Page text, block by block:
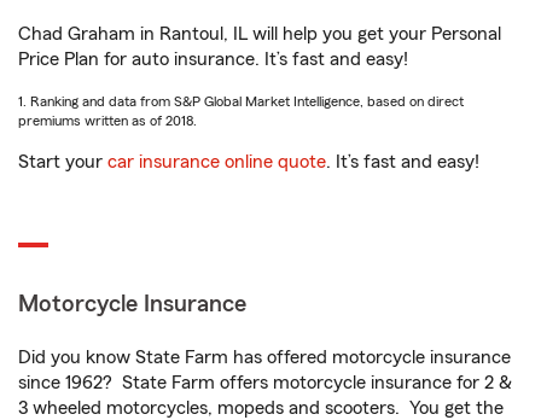
Chad Graham in Rantoul, IL will help you get your Personal
Price Plan for auto insurance. It’s fast and easy!
1. Ranking and data from S&P Global Market Intelligence, based on direct
premiums written as of 2018.
Start your car insurance online quote. It’s fast and easy!
Motorcycle Insurance
Did you know State Farm has offered motorcycle insurance
since 1962? State Farm offers motorcycle insurance for 2 &
3 wheeled motorcycles, mopeds and scooters. You get the